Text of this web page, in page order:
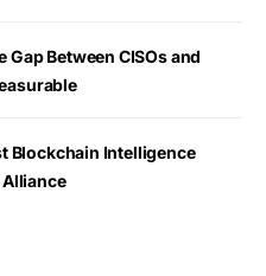
Between CISOs and
Blockchain Intelligence